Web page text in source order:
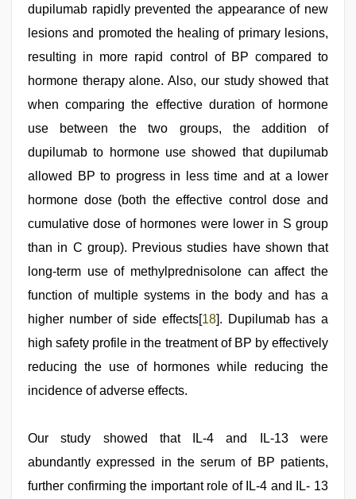
dupilumab rapidly prevented the appearance of new
lesions and promoted the healing of primary lesions,
resulting in more rapid control of BP compared to
hormone therapy alone. Also, our study showed that
when comparing the effective duration of hormone
use between the two groups, the addition of
dupilumab to hormone use showed that dupilumab
allowed BP to progress in less time and at a lower
hormone dose (both the effective control dose and
cumulative dose of hormones were lower in S group
than in C group). Previous studies have shown that
long-term use of methylprednisolone can affect the
function of multiple systems in the body and has a
higher number of side effects[18]. Dupilumab has a
high safety profile in the treatment of BP by effectively
reducing the use of hormones while reducing the
incidence of adverse effects.
Our study showed that IL-4 and IL-13 were
abundantly expressed in the serum of BP patients,
further confirming the important role of IL-4 and IL- 13